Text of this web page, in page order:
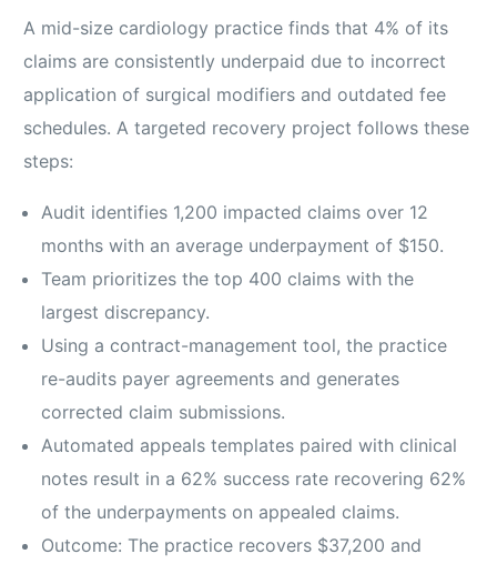
A mid-size cardiology practice finds that 4% of its
claims are consistently underpaid due to incorrect
application of surgical modifiers and outdated fee
schedules. A targeted recovery project follows these
steps:
Audit identifies 1,200 impacted claims over 12
months with an average underpayment of $150.
Team prioritizes the top 400 claims with the
largest discrepancy.
Using a contract-management tool, the practice
re-audits payer agreements and generates
corrected claim submissions.
Automated appeals templates paired with clinical
notes result in a 62% success rate recovering 62%
of the underpayments on appealed claims.
Outcome: The practice recovers $37,200 and